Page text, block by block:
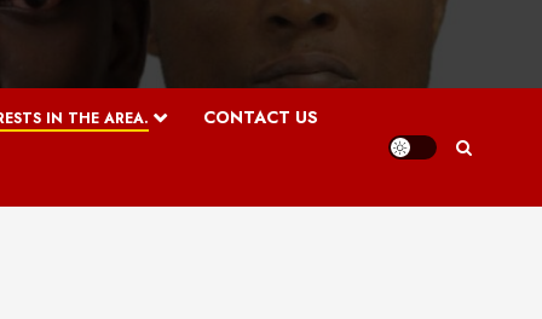
IN THE AREA. CONTACT US